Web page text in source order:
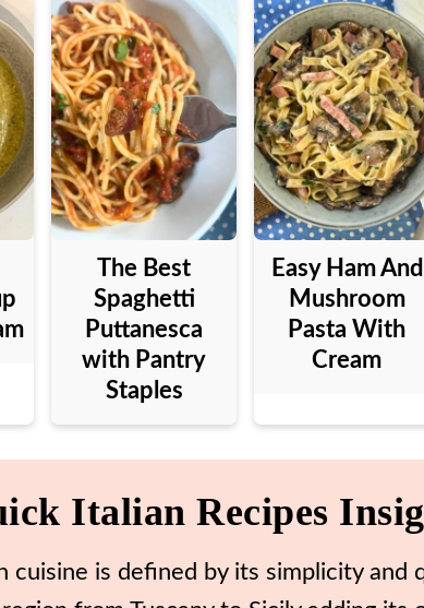
The Best
Spaghetti
Puttanesca
with Pantry
Staples
Easy Ham And
Mushroom
Pasta With
Cream
Italian Recipes
cuisine is defined by its simplicity and